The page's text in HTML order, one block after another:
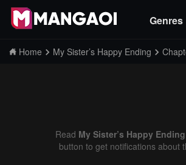
Genres
Home My Sister’s Happy Ending
Read My Sister’s Happy
button to get notifications about